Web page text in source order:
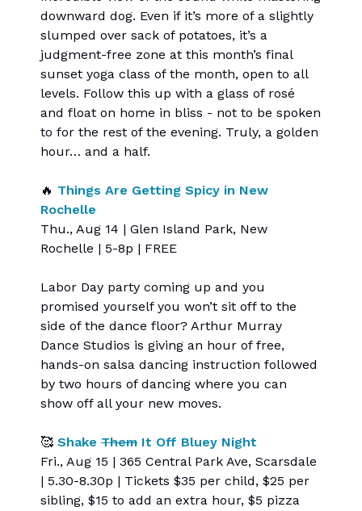
downward dog. Even if it’s more of a slightly
slumped over sack of potatoes, it’s a
judgment-free zone at this month’s final
sunset yoga class of the month, open to all
levels. Follow this up with a glass of rosé
and float on home in bliss - not to be spoken
to for the rest of the evening. Truly, a golden
hour… and a half.
🔥 Things Are Getting Spicy in New
Rochelle
Thu., Aug 14 | Glen Island Park, New
Rochelle | 5-8p | FREE
Labor Day party coming up and you
promised yourself you won’t sit off to the
side of the dance floor? Arthur Murray
Dance Studios is giving an hour of free,
hands-on salsa dancing instruction followed
by two hours of dancing where you can
show off all your new moves.
🥰 Shake Them It Off Bluey Night
Fri., Aug 15 | 365 Central Park Ave, Scarsdale
| 5.30-8.30p | Tickets $35 per child, $25 per
sibling, $15 to add an extra hour, $5 pizza